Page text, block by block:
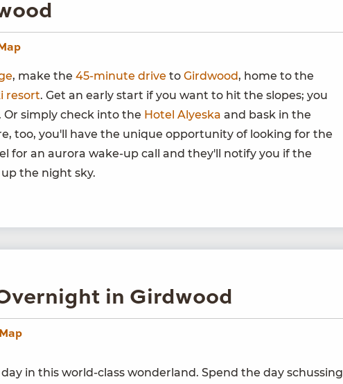
, make the 45-minute drive to Girdwood, home to the
resort. Get an early start if you want to hit the slopes; you
simply check into the Hotel Alyeska and bask in the
too, you'll have the unique opportunity of looking for the
for an aurora wake-up call and they'll notify you if the
the night sky.
in Girdwood
in this world-class wonderland. Spend the day schussing